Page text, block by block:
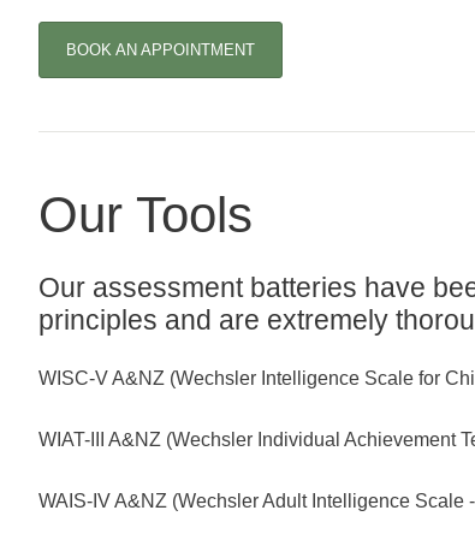
BOOK AN APPOINTMENT
Our Tools
Our assessment batteries have
principles and are extremely
WISC-V A&NZ (Wechsler Intelligence Scale for
WIAT-III A&NZ (Wechsler Individual Achievement
WAIS-IV A&NZ (Wechsler Adult Intelligence Scale